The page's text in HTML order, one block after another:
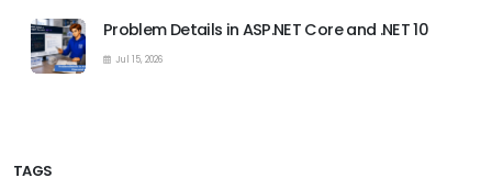
Problem Details in ASP.NET Core and .NET 10
Jul 15, 2026
TAGS